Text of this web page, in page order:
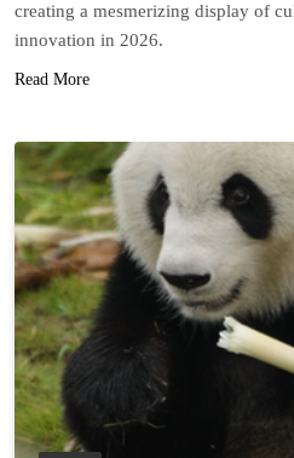
creating a mesmerizing display of
innovation in 2026.
Read More